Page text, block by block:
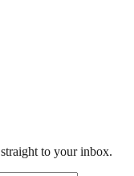
to your inbox.